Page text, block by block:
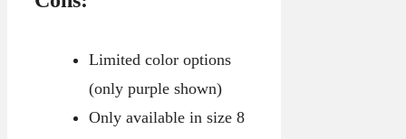
Limited color options
(only purple shown)
Only available in size 8